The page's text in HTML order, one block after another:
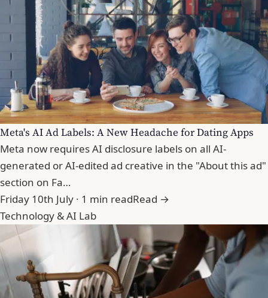
Meta's AI Ad Labels: A New Headache for Dating Apps
Meta now requires AI disclosure labels on all AI-
generated or AI-edited ad creative in the "About this ad"
section on Fa…
Friday 10th July · 1 min readRead →
Technology & AI Lab